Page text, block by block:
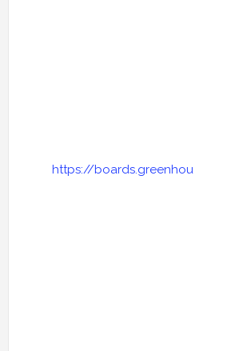
https://boards.greenhou